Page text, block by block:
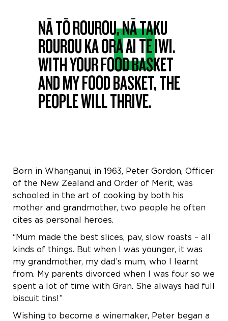
NĀ TŌ ROUROU, NĀ TAKU
ROUROU KA ORA AI TE IWI.
WITH YOUR FOOD BASKET
AND MY FOOD BASKET, THE
PEOPLE WILL THRIVE.
Born in Whanganui, in 1963, Peter Gordon, Officer
of the New Zealand and Order of Merit, was
schooled in the art of cooking by both his
mother and grandmother, two people he often
cites as personal heroes.
“Mum made the best slices, pav, slow roasts – all
kinds of things. But when I was younger, it was
my grandmother, my dad’s mum, who I learnt
from. My parents divorced when I was four so we
spent a lot of time with Gran. She always had full
biscuit tins!”
Wishing to become a winemaker, Peter began a